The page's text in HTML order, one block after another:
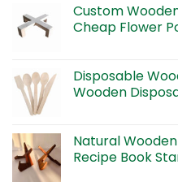
Custom
Cheap Flower
Disposable
Wooden
Natural
Recipe Book